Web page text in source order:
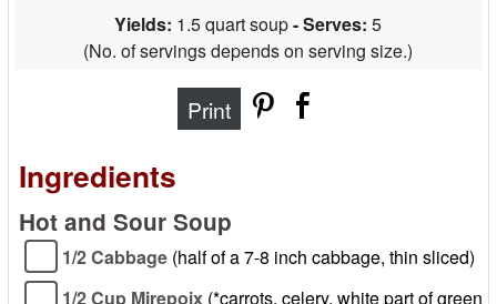
Yields: 1.5 quart soup- Serves: 5
(No. of servings depends on serving size.)
Print
Ingredients
Hot and Sour Soup
1/2 Cabbage (half of a 7-8 inch cabbage, thin sliced)
1/2 Cup Mirepoix (*carrots, celery, white part of green